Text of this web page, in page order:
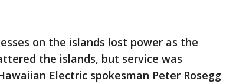
on the islands lost power as the
the islands, but service was
Electric spokesman Peter Rosegg